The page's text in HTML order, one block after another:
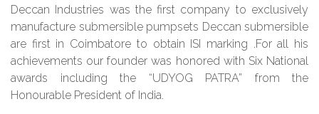
Deccan Industries was the first company to exclusively
manufacture submersible pumpsets Deccan submersible
are first in Coimbatore to obtain ISI marking .For all his
achievements our founder was honored with Six National
awards including the “UDYOG PATRA” from the
Honourable President of India.